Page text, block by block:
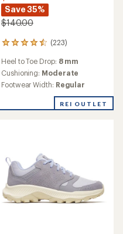
Save 35%
$140.00
(223)
223
reviews
with
an
average
4.4
Heel to Toe Drop: 8 mm
Cushioning: Moderate
Footwear Width: Regular
REI OUTLET